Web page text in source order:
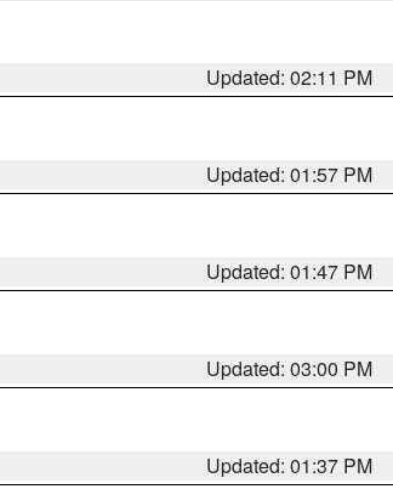
Updated: 02:11 PM
Updated: 01:57 PM
Updated: 01:47 PM
Updated: 03:00 PM
Updated: 01:37 PM